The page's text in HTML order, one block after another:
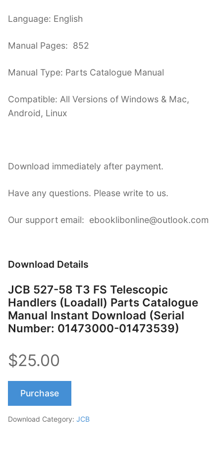
Language: English
Manual Pages: 852
Manual Type: Parts Catalogue Manual
Compatible: All Versions of Windows & Mac,
Android, Linux
Download immediately after payment.
Have any questions. Please write to us.
Our support email: ebooklibonline@outlook.com
Download Details
JCB 527-58 T3 FS Telescopic
Handlers (Loadall) Parts Catalogue
Manual Instant Download (Serial
Number: 01473000-01473539)
$25.00
Purchase
Download Category: JCB